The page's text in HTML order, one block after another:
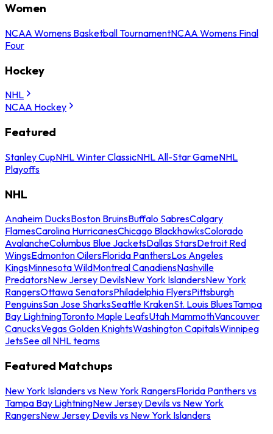
Women
NCAA Womens Basketball TournamentNCAA Womens Final
Four
Hockey
NHL
NCAA Hockey
Featured
Stanley CupNHL Winter ClassicNHL All-Star GameNHL
Playoffs
NHL
Anaheim DucksBoston BruinsBuffalo SabresCalgary
FlamesCarolina HurricanesChicago BlackhawksColorado
AvalancheColumbus Blue JacketsDallas StarsDetroit Red
WingsEdmonton OilersFlorida PanthersLos Angeles
KingsMinnesota WildMontreal CanadiensNashville
PredatorsNew Jersey DevilsNew York IslandersNew York
RangersOttawa SenatorsPhiladelphia FlyersPittsburgh
PenguinsSan Jose SharksSeattle KrakenSt. Louis BluesTampa
Bay LightningToronto Maple LeafsUtah MammothVancouver
CanucksVegas Golden KnightsWashington CapitalsWinnipeg
JetsSee all NHL teams
Featured Matchups
New York Islanders vs New York RangersFlorida Panthers vs
Tampa Bay LightningNew Jersey Devils vs New York
RangersNew Jersey Devils vs New York Islanders